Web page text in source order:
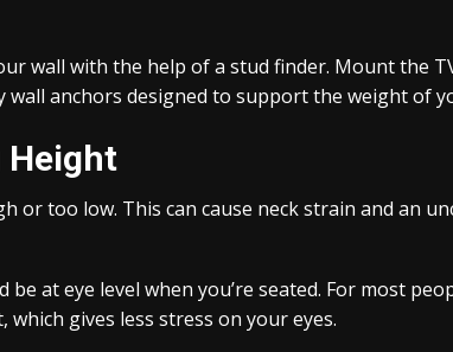
wall with the help of a stud finder. Mount the
anchors designed to support the weight of
Height
too low. This can cause neck strain and an
be at eye level when you’re seated. For most
gives less stress on your eyes.